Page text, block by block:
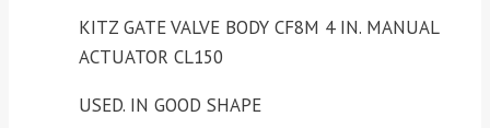
KITZ GATE VALVE BODY CF8M 4 IN. MANUAL
ACTUATOR CL150
USED. IN GOOD SHAPE